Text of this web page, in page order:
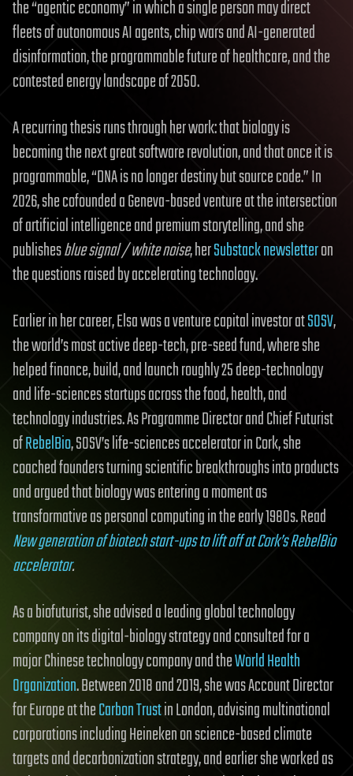
the “agentic economy” in which a single person may direct
fleets of autonomous AI agents, chip wars and AI-generated
disinformation, the programmable future of healthcare, and the
contested energy landscape of 2050.
A recurring thesis runs through her work: that biology is
becoming the next great software revolution, and that once it is
programmable, “DNA is no longer destiny but source code.” In
2026, she cofounded a Geneva-based venture at the intersection
of artificial intelligence and premium storytelling, and she
publishesblue signal / white noise, herSubstack newsletteron
the questions raised by accelerating technology.
Earlier in her career, Elsa was a venture capital investor atSOSV,
the world’s most active deep-tech, pre-seed fund, where she
helped finance, build, and launch roughly 25 deep-technology
and life-sciences startups across the food, health, and
technology industries. As Programme Director and Chief Futurist
ofRebelBio, SOSV’s life-sciences accelerator in Cork, she
coached founders turning scientific breakthroughs into products
and argued that biology was entering a moment as
transformative as personal computing in the early 1980s. Read
New generation of biotech start-ups to lift off at Cork’s RebelBio
accelerator.
As a biofuturist, she advised a leading global technology
company on its digital-biology strategy and consulted for a
major Chinese technology company and theWorld Health
Organization. Between 2018 and 2019, she was Account Director
for Europe at theCarbon Trustin London, advising multinational
corporations including Heineken on science-based climate
targets and decarbonization strategy, and earlier she worked as